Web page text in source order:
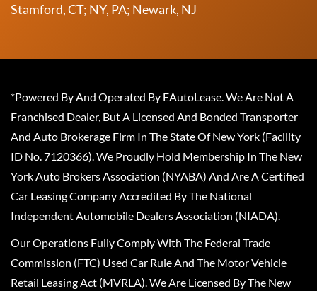
Stamford, CT; NY, PA; Newark, NJ
*Powered By And Operated By EAutoLease. We Are Not A
Franchised Dealer, But A Licensed And Bonded Transporter
And Auto Brokerage Firm In The State Of New York (Facility
ID No. 7120366). We Proudly Hold Membership In The New
York Auto Brokers Association (NYABA) And Are A Certified
Car Leasing Company Accredited By The National
Independent Automobile Dealers Association (NIADA).
Our Operations Fully Comply With The Federal Trade
Commission (FTC) Used Car Rule And The Motor Vehicle
Retail Leasing Act (MVRLA). We Are Licensed By The New